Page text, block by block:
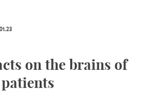
on the brains of